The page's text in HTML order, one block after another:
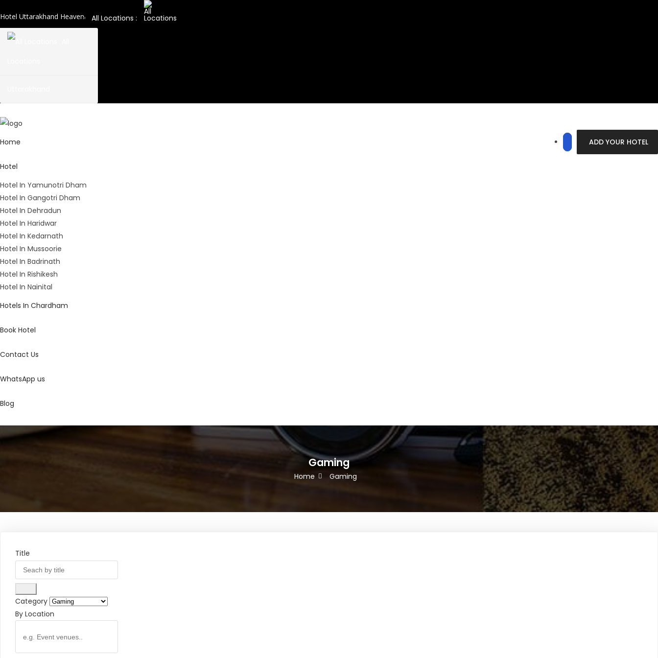
Hotel Uttarakhand Heaven All Locations :
ADD YOUR HOTEL
Home
Hotel
Hotel In Yamunotri Dham
Hotel In Gangotri Dham
Hotel In Dehradun
Hotel In Haridwar
Hotel In Kedarnath
Hotel In Mussoorie
Hotel In Badrinath
Hotel In Rishikesh
Hotel In Nainital
Hotels In Chardham
Book Hotel
Contact Us
WhatsApp us
Blog
Gaming
Home Gaming
Title
Category
By Location